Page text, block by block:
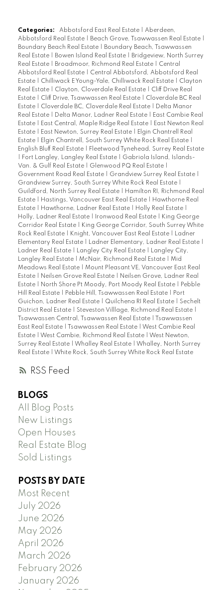
RSS
Categories: Abbotsford East Real Estate
Aberdeen,
Abbotsford Real Estate
Beach Grove, Tsawwassen Real Estate
Boundary Beach Real Estate
Boundary Beach, Tsawwassen
Real Estate
Bowen Island Real Estate
Bridgeview, North Surrey
Real Estate
Broadmoor, Richmond Real Estate
Central
Abbotsford Real Estate
Central Abbotsford, Abbotsford Real
Estate
Chilliwack E Young-Yale, Chilliwack Real Estate
Clayton
Real Estate
Clayton, Cloverdale Real Estate
Cliff Drive Real
Estate
Cliff Drive, Tsawwassen Real Estate
Cloverdale BC Real
Estate
Cloverdale BC, Cloverdale Real Estate
Delta Manor
Real Estate
Delta Manor, Ladner Real Estate
East Cambie Real
Estate
East Central, Maple Ridge Real Estate
East Newton Real
Estate
East Newton, Surrey Real Estate
Elgin Chantrell Real
Estate
Elgin Chantrell, South Surrey White Rock Real Estate
English Bluff Real Estate
Fleetwood Tynehead, Surrey Real Estate
Fort Langley, Langley Real Estate
Gabriola Island, Islands-
Van. & Gulf Real Estate
Glenwood PQ Real Estate
Government Road Real Estate
Grandview Surrey Real Estate
Grandview Surrey, South Surrey White Rock Real Estate
Guildford, North Surrey Real Estate
Hamilton RI, Richmond Real
Estate
Hastings, Vancouver East Real Estate
Hawthorne Real
Estate
Hawthorne, Ladner Real Estate Holly Real Estate
Holly, Ladner Real Estate
Ironwood Real Estate
King George
Corridor Real Estate
King George Corridor, South Surrey White
Rock Real Estate
Knight, Vancouver East Real Estate
Ladner
Elementary Real Estate
Ladner Elementary, Ladner Real Estate
Ladner Real Estate
Langley City Real Estate
Langley City,
Langley Real Estate
McNair, Richmond Real Estate
Mid
Meadows Real Estate
Mount Pleasant VE, Vancouver East Real
Estate
Neilsen Grove Real Estate
Neilsen Grove, Ladner Real
Estate
North Shore Pt Moody, Port Moody Real Estate
Pebble
Hill Real Estate
Pebble Hill, Tsawwassen Real Estate
Port
Guichon, Ladner Real Estate
Quilchena RI Real Estate
Sechelt
District Real Estate
Steveston Villlage, Richmond Real Estate
Tsawwassen Central, Tsawwassen Real Estate
Tsawwassen
East Real Estate
Tsawwassen Real Estate
West Cambie Real
Estate
West Cambie, Richmond Real Estate
West Newton,
Surrey Real Estate
Whalley Real Estate
Whalley, North Surrey
Real Estate
White Rock, South Surrey White Rock Real Estate
BLOGS
All Blog Posts
New Listings
Open Houses
Real Estate Blog
Sold Listings
POSTS BY DATE
Most Recent
July 2026
June 2026
May 2026
April 2026
March 2026
February 2026
January 2026